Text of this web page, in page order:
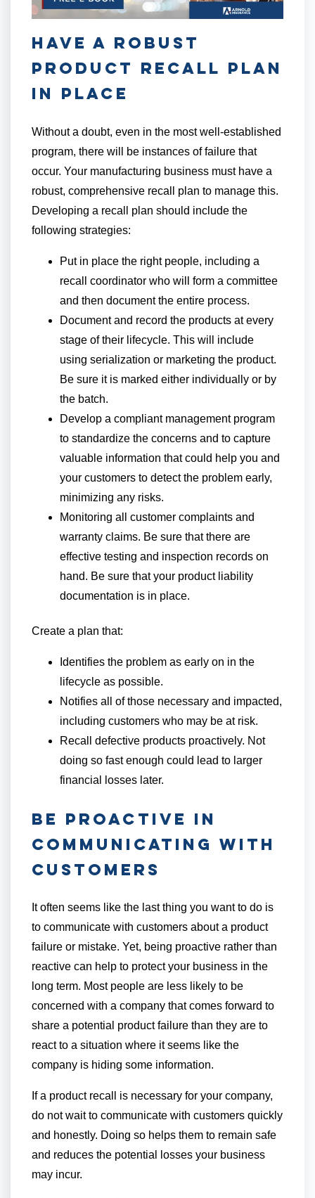
Have a Robust
Product Recall Plan
in Place
Without a doubt, even in the most well-established
program, there will be instances of failure that
occur. Your manufacturing business must have a
robust, comprehensive recall plan to manage this.
Developing a recall plan should include the
following strategies:
Put in place the right people, including a
recall coordinator who will form a committee
and then document the entire process.
Document and record the products at every
stage of their lifecycle. This will include
using serialization or marketing the product.
Be sure it is marked either individually or by
the batch.
Develop a compliant management program
to standardize the concerns and to capture
valuable information that could help you and
your customers to detect the problem early,
minimizing any risks.
Monitoring all customer complaints and
warranty claims. Be sure that there are
effective testing and inspection records on
hand. Be sure that your product liability
documentation is in place.
Create a plan that:
Identifies the problem as early on in the
lifecycle as possible.
Notifies all of those necessary and impacted,
including customers who may be at risk.
Recall defective products proactively. Not
doing so fast enough could lead to larger
financial losses later.
Be Proactive in
Communicating With
Customers
It often seems like the last thing you want to do is
to communicate with customers about a product
failure or mistake. Yet, being proactive rather than
reactive can help to protect your business in the
long term. Most people are less likely to be
concerned with a company that comes forward to
share a potential product failure than they are to
react to a situation where it seems like the
company is hiding some information.
If a product recall is necessary for your company,
do not wait to communicate with customers quickly
and honestly. Doing so helps them to remain safe
and reduces the potential losses your business
may incur.